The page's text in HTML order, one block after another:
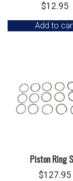
$12.95
Add to
Piston Ring
$127.95